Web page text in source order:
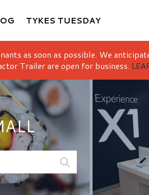
TYKES TUESDAY
as soon as possible. We
Trailer are open for business.